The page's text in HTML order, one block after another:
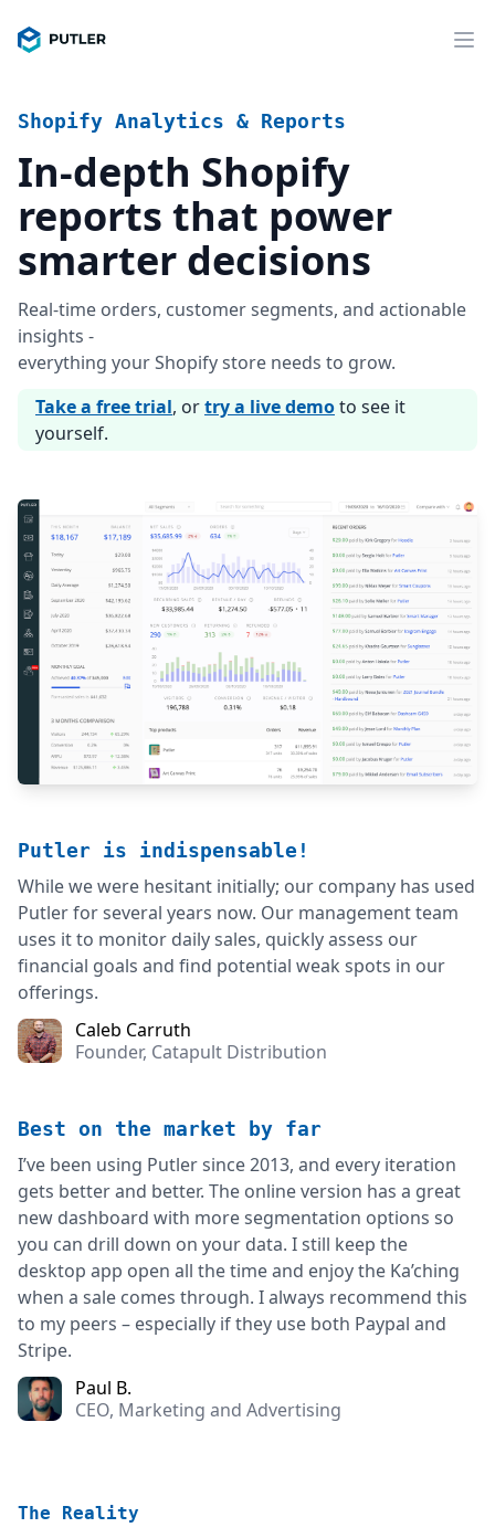
Shopify Analytics & Reports
In-depth Shopify
reports that power
smarter decisions
Real-time orders, customer segments, and actionable
insights -
everything your Shopify store needs to grow.
Take a free trial, ortry a live demoto see it
yourself.
Putler is indispensable!
While we were hesitant initially; our company has used
Putler for several years now. Our management team
uses it to monitor daily sales, quickly assess our
financial goals and find potential weak spots in our
offerings.
Caleb Carruth
Founder, Catapult Distribution
Best on the market by far
I’ve been using Putler since 2013, and every iteration
gets better and better. The online version has a great
new dashboard with more segmentation options so
you can drill down on your data. I still keep the
desktop app open all the time and enjoy the Ka’ching
when a sale comes through. I always recommend this
to my peers – especially if they use both Paypal and
Stripe.
Paul B.
CEO, Marketing and Advertising
The Reality